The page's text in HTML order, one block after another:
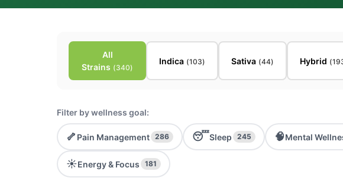
All
Strains (340)
Indica (103) Sativa (44) Hybrid (
Filter by wellness goal:
🦴 Pain Management 286 😴Sleep 245 🧠Mental
☀️Energy & Focus 181